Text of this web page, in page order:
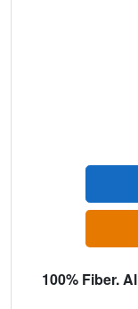
100% Fiber.